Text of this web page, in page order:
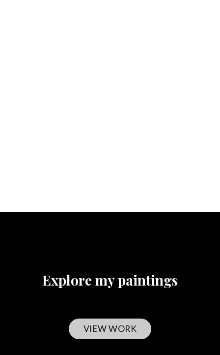
Explore my paintings
VIEW WORK